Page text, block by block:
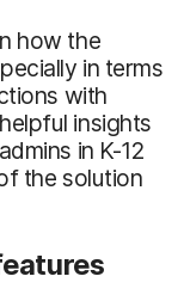
how the
in terms
with
insights
in K-12
the solution